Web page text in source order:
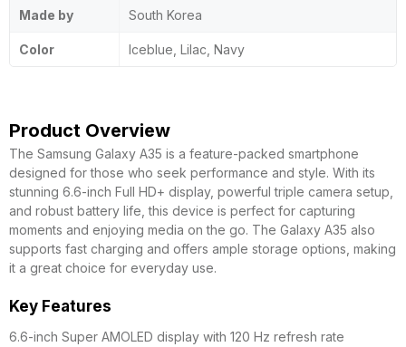
Made by South Korea
Color Iceblue, Lilac, Navy
Product Overview
The Samsung Galaxy A35 is a feature-packed smartphone
designed for those who seek performance and style. With its
stunning 6.6-inch Full HD+ display, powerful triple camera setup,
and robust battery life, this device is perfect for capturing
moments and enjoying media on the go. The Galaxy A35 also
supports fast charging and offers ample storage options, making
it a great choice for everyday use.
Key Features
6.6-inch Super AMOLED display with 120 Hz refresh rate